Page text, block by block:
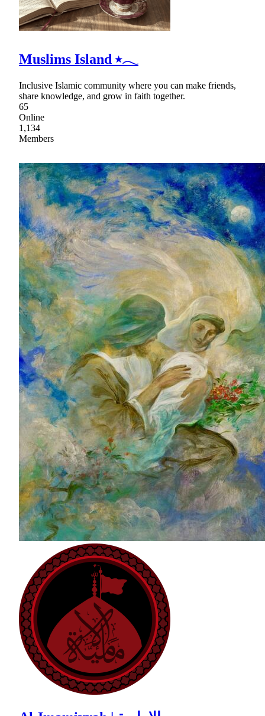
Muslims Island ⭑𓂃
Inclusive Islamic community where you can make friends,
share knowledge, and grow in faith together.
65
Online
1,134
Members